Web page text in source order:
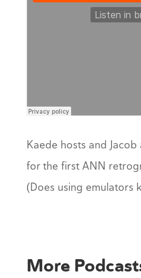
Kaede hosts and
for the first ANN
(Does using emulators
More